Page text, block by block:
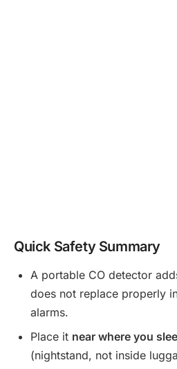
Quick Safety Summary
A portable CO detector
does not replace properly
alarms.
Place it near where you
(nightstand, not inside